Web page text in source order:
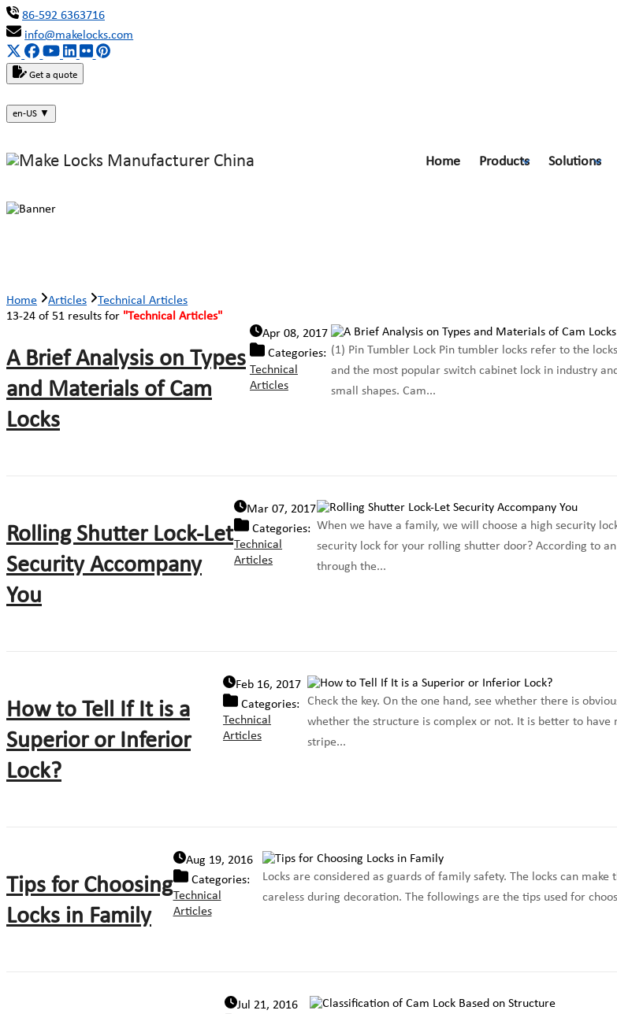
86-592 6363716
info@makelocks.com
Get a quote
en-US ▼
Home Products Solutions
Home Articles
Technical Articles
13-24 of 51 results for "Technical Articles"
A Brief Analysis on Types
and Materials of Cam
Locks
Apr 08, 2017
Categories:
Technical
Articles
(1) Pin Tumbler Lock Pin tumbler locks refer to the
and the most popular switch cabinet lock in industry
small shapes. Cam...
Rolling Shutter Lock-Let
Security Accompany
You
Mar 07, 2017
Categories:
Technical
Articles
When we have a family, we will choose a high security
security lock for your rolling shutter door? According to
through the...
How to Tell If It is a
Superior or Inferior
Lock?
Feb 16, 2017
Categories:
Technical
Articles
Check the key. On the one hand, see whether there is
whether the structure is complex or not. It is better to have
stripe...
Tips for Choosing
Locks in Family
Aug 19, 2016
Categories:
Technical
Articles
Locks are considered as guards of family safety. The locks can
careless during decoration. The followings are the tips used for
Jul 21, 2016